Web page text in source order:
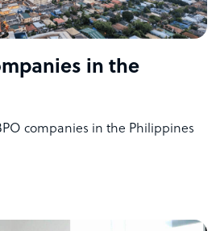
in the
companies in the Philippines